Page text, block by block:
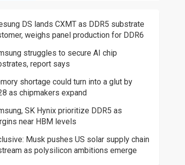
DS lands CXMT as DDR5 substrate
weighs panel production for DDR6
struggles to secure AI chip
report says
shortage could turn into a glut by
as chipmakers expand
SK Hynix prioritize DDR5 as
near HBM levels
Musk pushes US solar supply chain
as polysilicon ambitions emerge